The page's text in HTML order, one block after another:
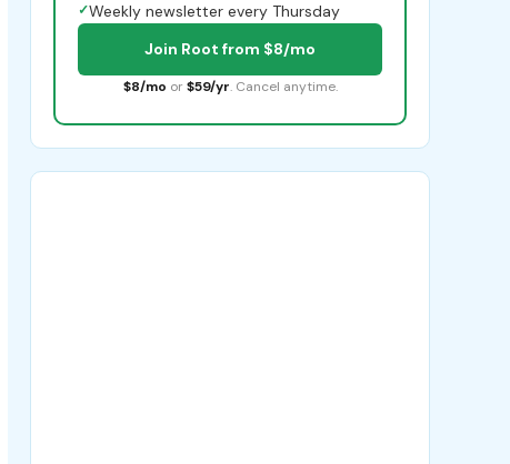
✓Weekly newsletter every Thursday
Join Root from $8/mo
$8/mo or $59/yr. Cancel anytime.